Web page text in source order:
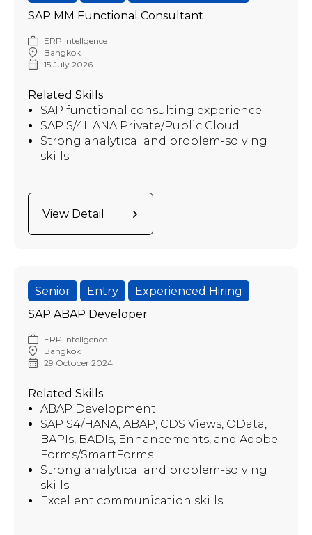
SAP MM Functional Consultant
ERP Intellgence
Bangkok
15 July 2026
Related Skills
SAP functional consulting experience
SAP S/4HANA Private/Public Cloud
Strong analytical and problem-solving
skills
View Detail
Senior Entry
Experienced Hiring
SAP ABAP Developer
ERP Intellgence
Bangkok
29 October 2024
Related Skills
ABAP Development
SAP S4/HANA, ABAP, CDS Views, OData,
BAPIs, BADIs, Enhancements, and Adobe
Forms/SmartForms
Strong analytical and problem-solving
skills
Excellent communication skills